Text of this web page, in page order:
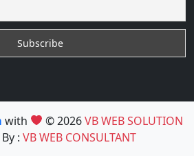
with © 2026VB WEB SOLUTION
: VB WEB CONSULTANT